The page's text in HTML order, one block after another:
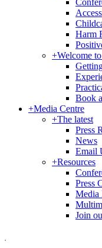
Harm
+Welcome
Book
+Media Centre
+The latest
Press
News
Email
+Resources
Press
Media
Join